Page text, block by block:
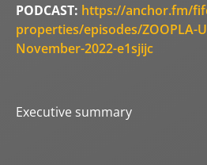
PODCAST: https://anchor.fm/
properties/episodes/ZOOPLA-
November-2022-e1sjijc
Executive summary